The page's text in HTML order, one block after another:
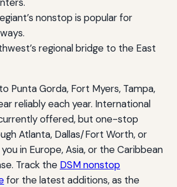
nonstop is popular for
regional bridge to the East
Punta Gorda, Fort Myers, Tampa,
reliably each year. International
offered, but one-stop
Atlanta, Dallas/Fort Worth, or
in Europe, Asia, or the Caribbean
Track the DSM nonstop
for the latest additions, as the